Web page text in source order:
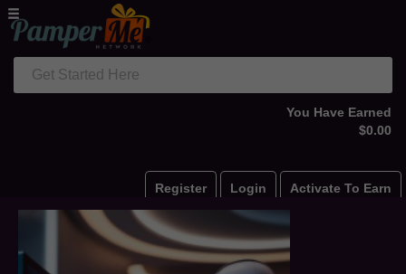
Get Started Here
You Have Earned
$0.00
Register Login Activate To Earn